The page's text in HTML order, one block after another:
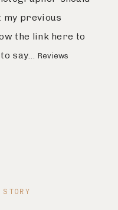
my previous
the link here to
say… Reviews